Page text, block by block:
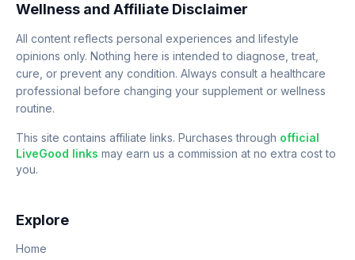
Wellness and Affiliate Disclaimer
All content reflects personal experiences and lifestyle
opinions only. Nothing here is intended to diagnose, treat,
cure, or prevent any condition. Always consult a healthcare
professional before changing your supplement or wellness
routine.
This site contains affiliate links. Purchases through official
LiveGood links may earn us a commission at no extra cost to
you.
Explore
Home